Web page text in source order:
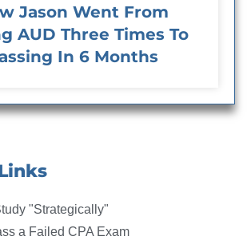
Jason Went From
AUD Three Times To
In 6 Months
"Strategically"
a Failed CPA Exam